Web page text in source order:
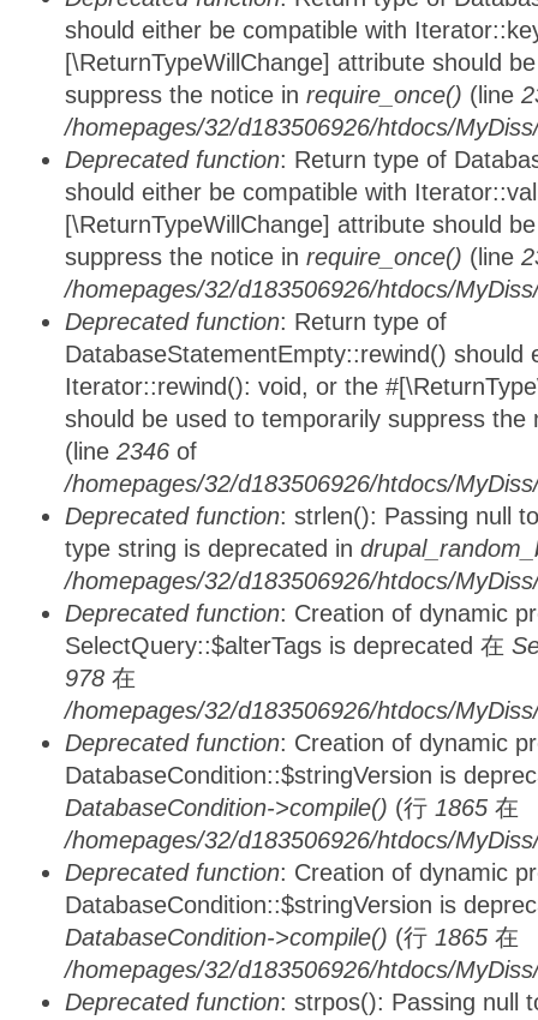
should either be compatible with
[\ReturnTypeWillChange] attribute should
suppress the notice in require_once() (line
/homepages/32/d183506926/htdocs/
Deprecated function: Return type of
should either be compatible with
[\ReturnTypeWillChange] attribute should
suppress the notice in require_once() (line
/homepages/32/d183506926/htdocs/
Deprecated function: Return type of
DatabaseStatementEmpty::rewind() should
Iterator::rewind(): void, or the
should be used to temporarily suppress
(line 2346 of
/homepages/32/d183506926/htdocs/
Deprecated function: strlen(): Passing null
type string is deprecated in
/homepages/32/d183506926/htdocs/
Deprecated function: Creation of dynamic
SelectQuery::$alterTags is deprecated 在
978 在
/homepages/32/d183506926/htdocs/
Deprecated function: Creation of dynamic
DatabaseCondition::$stringVersion is
DatabaseCondition->compile() (行 1865 在
/homepages/32/d183506926/htdocs/
Deprecated function: Creation of dynamic
DatabaseCondition::$stringVersion is
DatabaseCondition->compile() (行 1865 在
/homepages/32/d183506926/htdocs/
Deprecated function: strpos(): Passing null